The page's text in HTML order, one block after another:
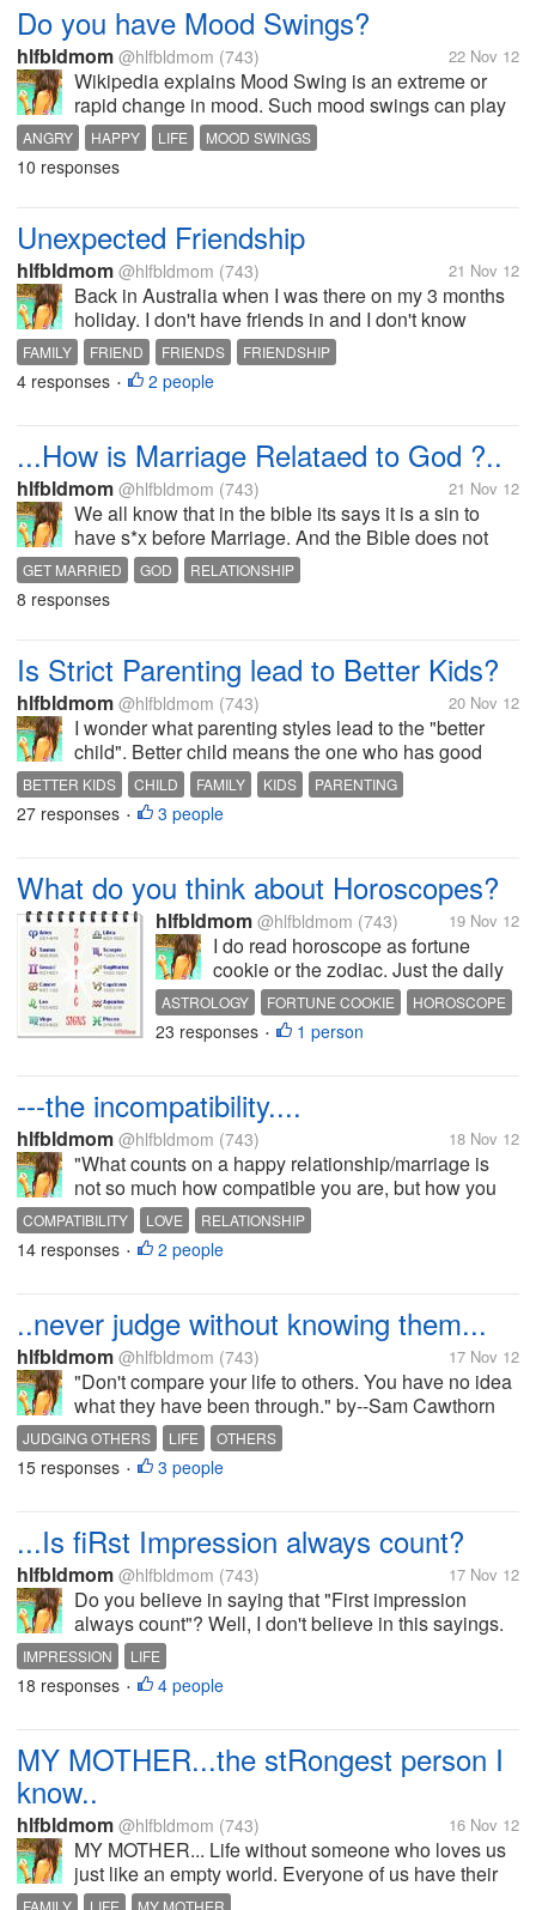
Do you have Mood Swings?
hlfbldmom @hlfbldmom (743) 22 Nov 12
Wikipedia explains Mood Swing is an extreme or
rapid change in mood. Such mood swings can play
a positive part in promoting problem solving and in
producing flexible forward planning. However, when
these changes start to become...
ANGRY HAPPY LIFE MOOD SWINGS
10 responses
Unexpected Friendship
hlfbldmom @hlfbldmom (743) 21 Nov 12
Back in Australia when I was there on my 3 months
holiday. I don't have friends in and I don't know
anyone besides my boyfriend. I saw some Filipino
but they are not approachable enough. I am fine
without friends, I go out alone,...
FAMILY FRIEND FRIENDS
FRIENDSHIP
UNEXPECTED FRIENDSHIP
4 responses • 2 people
...How is Marriage Relataed to God ?..
hlfbldmom @hlfbldmom (743) 21 Nov 12
We all know that in the bible its says it is a sin to
have s*x before Marriage. And the Bible does not
give specific details about marriage ceremony, yet it
does mention weddings in several places. Jesus
attended a wedding in John...
GET MARRIED GOD RELATIONSHIP
8 responses
Is Strict Parenting lead to Better Kids?
hlfbldmom @hlfbldmom (743) 20 Nov 12
I wonder what parenting styles lead to the "better
child". Better child means the one who has good
morals, is self motivated, does well in school and
stay away from dangerous activities, peer pressure
yet still has fun. I observed...
BETTER KIDS CHILD FAMILY KIDS
PARENTING
STRICT PARENTS
27 responses • 3 people
What do you think about Horoscopes?
hlfbldmom @hlfbldmom (743) 19 Nov 12
I do read horoscope as fortune
cookie or the zodiac. Just the daily
based on my signs, They are really
interesting though and if you're
bored you might as well look at it.
and the junk have to do...
ASTROLOGY FORTUNE COOKIE
HOROSCOPE
ZODIAC SIGNS
23 responses • 1 person
---the incompatibility....
hlfbldmom @hlfbldmom (743) 18 Nov 12
"What counts on a happy relationship/marriage is
not so much how compatible you are, but how you
deal with incompatibility". Nobody's prefect,
especially in intimate relationships. Disagreements
are bound to happen (and if...
COMPATIBILITY LOVE RELATIONSHIP
14 responses • 2 people
..never judge without knowing them...
hlfbldmom @hlfbldmom (743) 17 Nov 12
"Don't compare your life to others. You have no idea
what they have been through." by--Sam Cawthorn
So true, people tend to judge others without knowing
what is really going on. People often only allow us to
see their outer...
JUDGING OTHERS LIFE OTHERS
15 responses • 3 people
...Is fiRst Impression always count?
hlfbldmom @hlfbldmom (743) 17 Nov 12
Do you believe in saying that "First impression
always count"? Well, I don't believe in this sayings.
And I've change my opinion to many people after
getting to know them well. I proved that first
impression was wrong, it can...
IMPRESSION LIFE
18 responses • 4 people
MY MOTHER...the stRongest person I
know..
hlfbldmom @hlfbldmom (743) 16 Nov 12
MY MOTHER... Life without someone who loves us
just like an empty world. Everyone of us have their
own person who always takes care of them. So do I,
FAMILY LIFE MY MOTHER